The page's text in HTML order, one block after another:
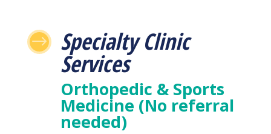
$ Specialty Clinic
Services
Orthopedic & Sports
Medicine (No referral
needed)